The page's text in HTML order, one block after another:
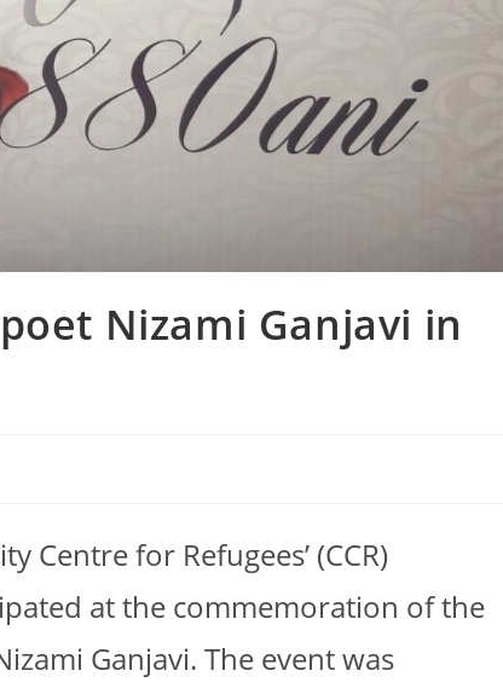
Nizami Ganjavi in
Centre for Refugees’ (CCR)
at the commemoration of the
Ganjavi. The event was